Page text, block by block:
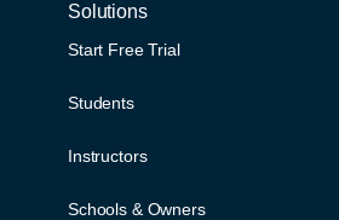
Solutions
Start Free Trial
Students
Instructors
Schools & Owners